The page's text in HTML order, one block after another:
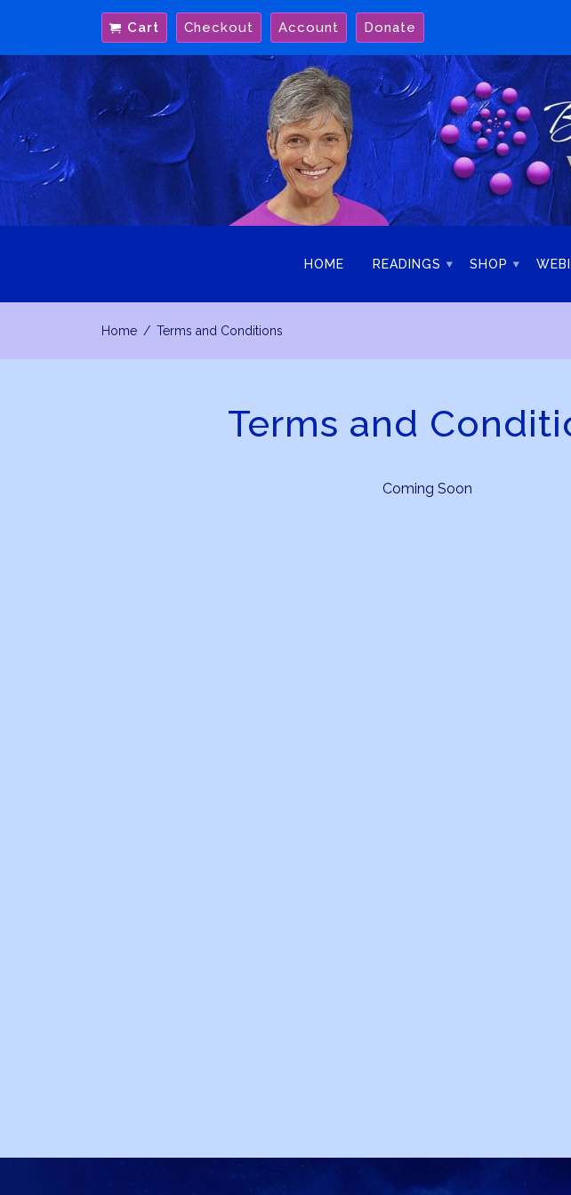
content
Cart Checkout Account Donate
HOME READINGS SHOP
Home Terms and Conditions
Terms and
Coming Soon